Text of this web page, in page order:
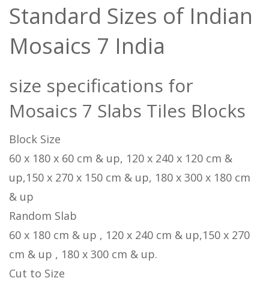
Standard Sizes of Indian
Mosaics 7 India
size specifications for
Mosaics 7 Slabs Tiles Blocks
Block Size
60 x 180 x 60 cm & up, 120 x 240 x 120 cm &
up,150 x 270 x 150 cm & up, 180 x 300 x 180 cm
& up
Random Slab
60 x 180 cm & up , 120 x 240 cm & up,150 x 270
cm & up , 180 x 300 cm & up.
Cut to Size